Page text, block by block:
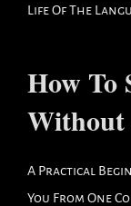
Life Of The
How To
A Practical
You From One